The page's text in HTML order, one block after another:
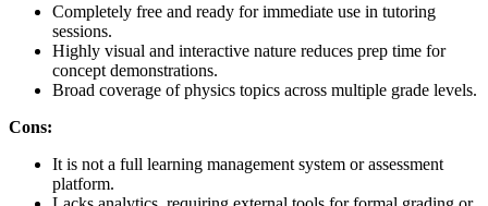
Completely free and ready for immediate use in tutoring
sessions.
Highly visual and interactive nature reduces prep time for
concept demonstrations.
Broad coverage of physics topics across multiple grade levels.
Cons:
It is not a full learning management system or assessment
platform.